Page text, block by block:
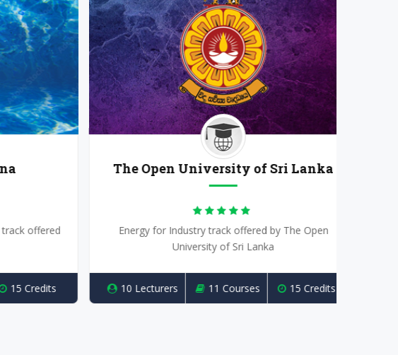
offered
Credits
The Open University of Sri Lanka
Energy for Industry track offered by The Open
University of Sri Lanka
10 Lecturers 11 Courses 15 Credits